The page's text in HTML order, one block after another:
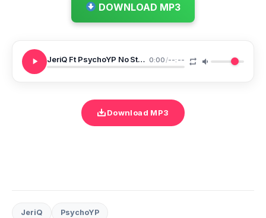
DOWNLOAD MP3
JeriQ Ft PsychoYP No Stylist 0:00/--:--
Download MP3
JeriQ PsychoYP